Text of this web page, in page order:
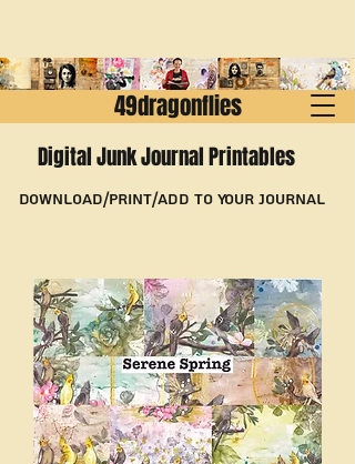
Download/Print/Add to Your Journal
Digital Junk Journal Printables
49dragonflies